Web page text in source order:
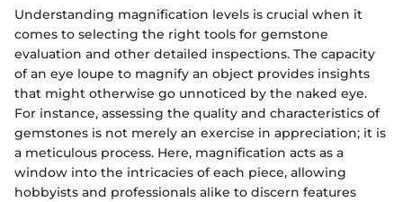
Understanding magnification levels is crucial when it
comes to selecting the right tools for gemstone
evaluation and other detailed inspections. The capacity
of an eye loupe to magnify an object provides insights
that might otherwise go unnoticed by the naked eye.
For instance, assessing the quality and characteristics of
gemstones is not merely an exercise in appreciation; it is
a meticulous process. Here, magnification acts as a
window into the intricacies of each piece, allowing
hobbyists and professionals alike to discern features